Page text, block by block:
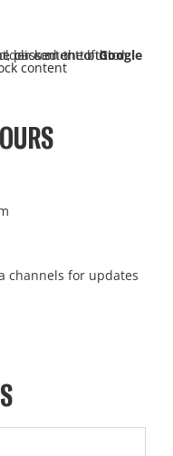
content of
content
channels for updates